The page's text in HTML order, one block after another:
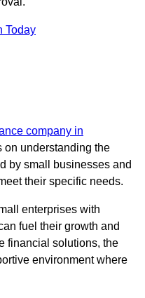
Today
company in
on understanding the
by small businesses and
their specific needs.
enterprises with
fuel their growth and
financial solutions, the
environment where